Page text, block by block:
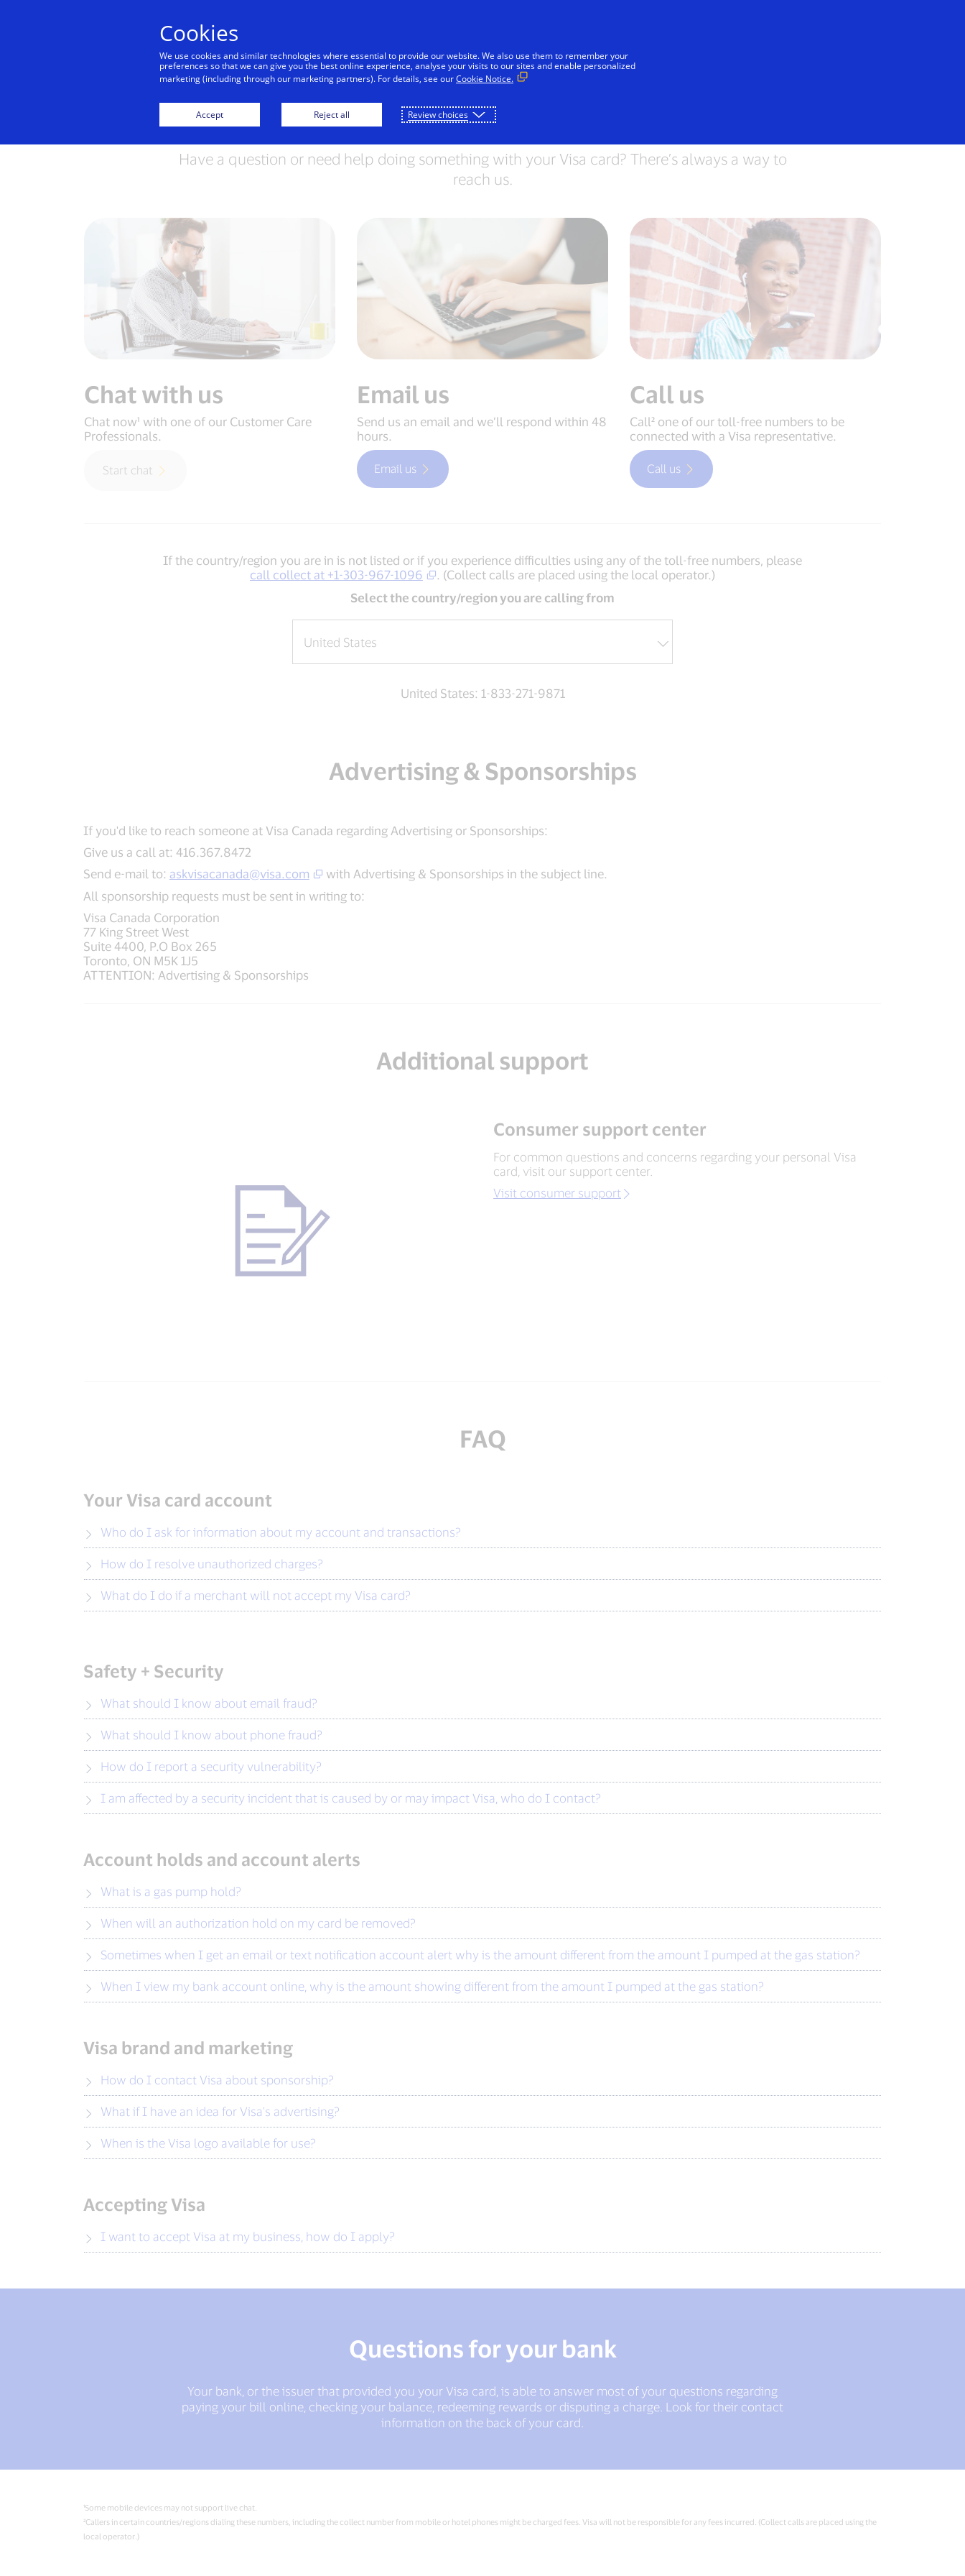
Contact Visa
Have a question or need help doing something with your Visa card? There’s always a way to
reach us.
Chat with us
Chat now¹ with one of our Customer Care
Professionals.
Start chat
Email us
Send us an email and we’ll respond within 48
hours.
Email us
Call us
Call² one of our toll-free numbers to be
connected with a Visa representative.
Call us
If the country/region you are in is not listed or if you experience diﬃculties using any of the toll-free numbers, please
call collect at +1-303-967-1096
. (Collect calls are placed using the local operator.)
Select the country/region you are calling from
United States: 1-833-271-9871
Advertising & Sponsorships
If you'd like to reach someone at Visa Canada regarding Advertising or Sponsorships:
Give us a call at: 416.367.8472
Send e-mail to: askvisacanada@visa.com
with Advertising & Sponsorships in the subject line.
All sponsorship requests must be sent in writing to:
Visa Canada Corporation
77 King Street West
Suite 4400, P.O Box 265
Toronto, ON M5K 1J5
ATTENTION: Advertising & Sponsorships
Additional support
Consumer support center
For common questions and concerns regarding your personal Visa
card, visit our support center.
Visit consumer support
FAQ
Your Visa card account
Who do I ask for information about my account and transactions?
How do I resolve unauthorized charges?
What do I do if a merchant will not accept my Visa card?
Safety + Security
What should I know about email fraud?
What should I know about phone fraud?
How do I report a security vulnerability?
I am affected by a security incident that is caused by or may impact Visa, who do I contact?
Account holds and account alerts
What is a gas pump hold?
When will an authorization hold on my card be removed?
Sometimes when I get an email or text notification account alert why is the amount different from the amount I pumped at the gas station?
When I view my bank account online, why is the amount showing different from the amount I pumped at the gas station?
Visa brand and marketing
How do I contact Visa about sponsorship?
What if I have an idea for Visa's advertising?
When is the Visa logo available for use?
Accepting Visa
I want to accept Visa at my business, how do I apply?
Questions for your bank
Your bank, or the issuer that provided you your Visa card, is able to answer most of your questions regarding
paying your bill online, checking your balance, redeeming rewards or disputing a charge. Look for their contact
information on the back of your card.
¹Some mobile devices may not support live chat.
²Callers in certain countries/regions dialing these numbers, including the collect number from mobile or hotel phones might be charged fees. Visa will not be responsible for any fees incurred. (Collect calls are placed using the
local operator.)
Cookies
We use cookies and similar technologies where essential to provide our website. We also use them to remember your
preferences so that we can give you the best online experience, analyse your visits to our sites and enable personalized
marketing (including through our marketing partners). For details, see ourCookie Notice.
Accept Reject all Review choices